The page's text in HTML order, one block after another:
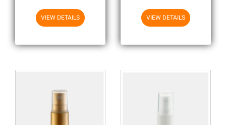
VIEW DETAILS VIEW DETAILS